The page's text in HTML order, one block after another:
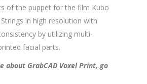
of the puppet for the film Kubo
in high resolution with
by utilizing multi-
facial parts.
about GrabCAD Voxel Print, go